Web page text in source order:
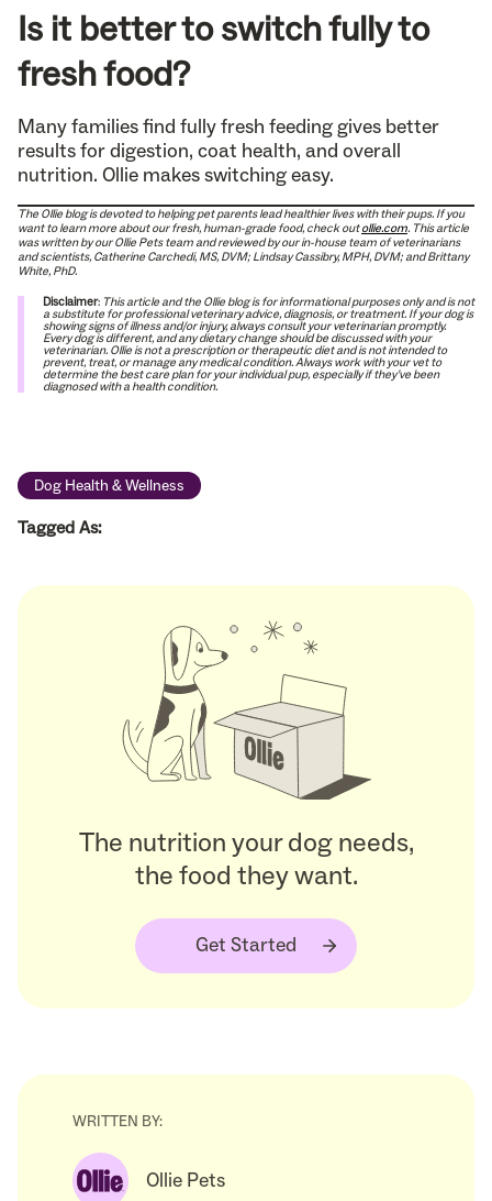
Is it better to switch fully to
fresh food?
Many families find fully fresh feeding gives better
results for digestion, coat health, and overall
nutrition. Ollie makes switching easy.
The Ollie blog is devoted to helping pet parents lead healthier lives with their pups. If you
want to learn more about our fresh, human-grade food, check outollie.com. This article
was written by our Ollie Pets team and reviewed by our in-house team of veterinarians
and scientists, Catherine Carchedi, MS, DVM; Lindsay Cassibry, MPH, DVM; and Brittany
White, PhD.
Disclaimer: This article and the Ollie blog is for informational purposes only and is not
a substitute for professional veterinary advice, diagnosis, or treatment. If your dog is
showing signs of illness and/or injury, always consult your veterinarian promptly.
Every dog is different, and any dietary change should be discussed with your
veterinarian. Ollie is not a prescription or therapeutic diet and is not intended to
prevent, treat, or manage any medical condition. Always work with your vet to
determine the best care plan for your individual pup, especially if they’ve been
diagnosed with a health condition.
Dog Health & Wellness
Tagged As:
The nutrition your dog needs,
the food they want.
Get Started
WRITTEN BY:
Ollie Pets